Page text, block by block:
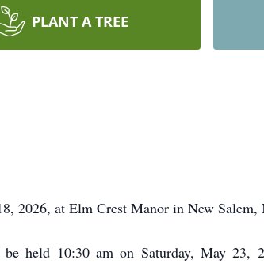
PLANT A TREE
2026, at Elm Crest Manor in New
held 10:30 am on Saturday, May 23,